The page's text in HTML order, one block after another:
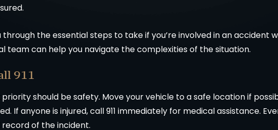
the essential steps to take if you’re involved in an accident
team can help you navigate the complexities of the situation.
911
should be safety. Move your vehicle to a safe location if
If anyone is injured, call 911 immediately for medical assistance.
record of the incident.